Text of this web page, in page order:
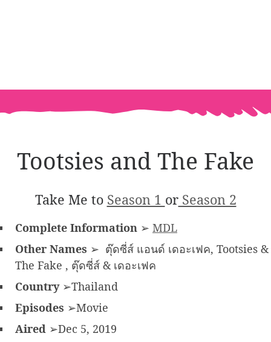
Tootsies and The Fake
Take Me to Season 1 orSeason 2
Complete Information ➢ MDL
Other Names ➢ ตุ๊ดซี่ส์ แอนด์ เดอะเฟค, Tootsies &
The Fake , ตุ๊ดซี่ส์ & เดอะเฟค
Country➢Thailand
Episodes ➢Movie
Aired ➢Dec 5, 2019